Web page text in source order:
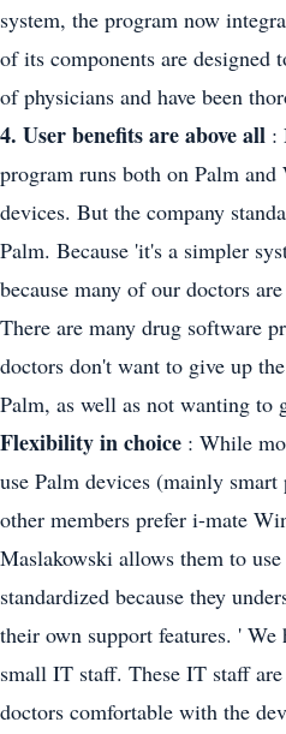
system, the program now
of its components are designed
of physicians and have been
4. User benefits are above all :
program runs both on Palm
devices. But the company
Palm. Because 'it's a simpler
because many of our doctors
There are many drug software
doctors don't want to give up
Palm, as well as not wanting to
Flexibility in choice : While
use Palm devices (mainly smart
other members prefer i-mate
Maslakowski allows them to
standardized because they
their own support features. ' We
small IT staff. These IT staff
doctors comfortable with the